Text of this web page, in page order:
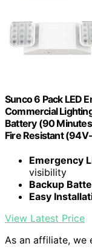
Sunco 6 Pack LED
Commercial
Battery (90
Fire Resistant
Emergency
visibility
Backup
Easy
View Latest Price
As an affiliate, we